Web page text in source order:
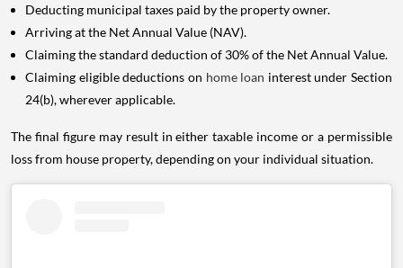
Deducting municipal taxes paid by the property owner.
Arriving at the Net Annual Value (NAV).
Claiming the standard deduction of 30% of the Net Annual Value.
Claiming eligible deductions on home loan interest under Section
24(b), wherever applicable.
The final figure may result in either taxable income or a permissible
loss from house property, depending on your individual situation.